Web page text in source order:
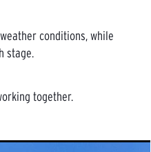
conditions, while
stage.
together.